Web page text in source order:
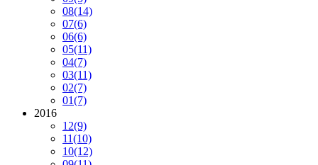
08(14)
07(6)
06(6)
05(11)
04(7)
03(11)
02(7)
01(7)
2016
12(9)
11(10)
10(12)